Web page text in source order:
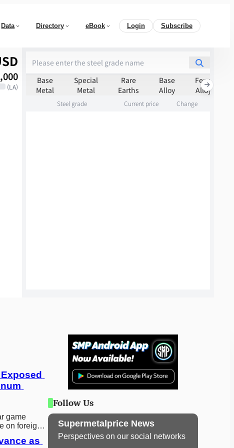
Data Directory eBook Login Subscribe
game
on foreign
as
Follow Us
Supermetalprice News
Perspectives on our social networks